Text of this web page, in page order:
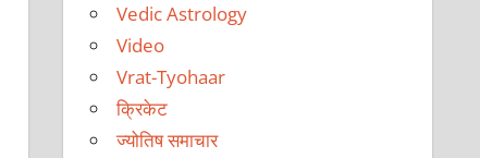
Vedic Astrology
Video
Vrat-Tyohaar
क्रिकेट
ज्योतिष समाचार